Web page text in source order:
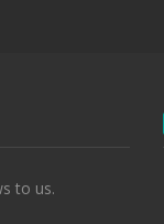
to us.